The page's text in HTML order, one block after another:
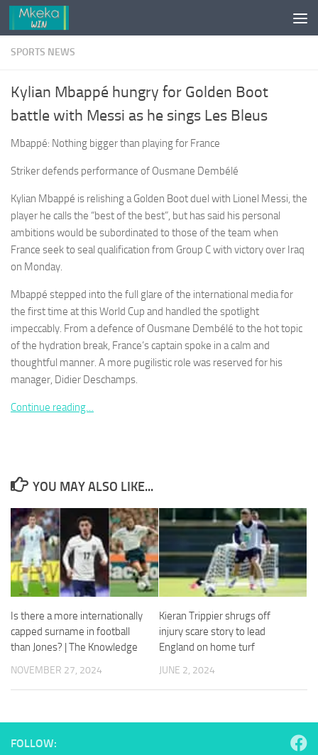
Skip to content
SPORTS NEWS
Kylian Mbappé hungry for Golden Boot
battle with Messi as he sings Les Bleus
Mbappé: Nothing bigger than playing for France
Striker defends performance of Ousmane Dembélé
Kylian Mbappé is relishing a Golden Boot duel with Lionel Messi, the
player he calls the “best of the best”, but has said his personal
ambitions would be subordinated to those of the team when
France seek to seal qualification from Group C with victory over Iraq
on Monday.
Mbappé stepped into the full glare of the international media for
the first time at this World Cup and handled the spotlight
impeccably. From a defence of Ousmane Dembélé to the hot topic
of the hydration break, France’s captain spoke in a calm and
thoughtful manner. A more pugilistic role was reserved for his
manager, Didier Deschamps.
Continue reading…
YOU MAY ALSO LIKE...
Is there a more internationally
capped surname in football
than Jones? | The Knowledge
NOVEMBER 27, 2024
Kieran Trippier shrugs off
injury scare story to lead
England on home turf
JUNE 2, 2024
FOLLOW:
Necessary
needed for
to function.
Statistics
In order for
us to
website's
functionality
and
based on